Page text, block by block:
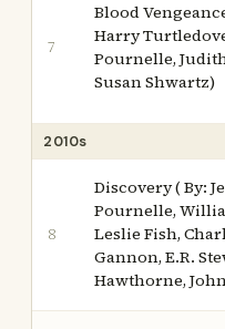
7
Blood
Harry
Pournelle,
Susan Shwartz)
2010s
8
Discovery ( By:
Pournelle,
Leslie Fish,
Gannon, E.R.
Hawthorne,